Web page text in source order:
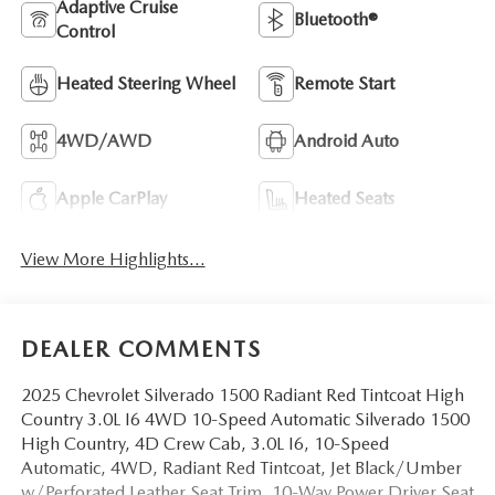
Adaptive Cruise
Control
Bluetooth®
Heated Steering Wheel Remote Start
4WD/AWD Android Auto
Apple CarPlay Heated Seats
View More Highlights...
DEALER COMMENTS
2025 Chevrolet Silverado 1500 Radiant Red Tintcoat High
Country 3.0L I6 4WD 10-Speed Automatic Silverado 1500
High Country, 4D Crew Cab, 3.0L I6, 10-Speed
Automatic, 4WD, Radiant Red Tintcoat, Jet Black/Umber